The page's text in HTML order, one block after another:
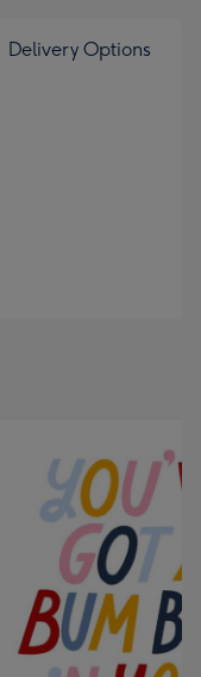
Delivery Options